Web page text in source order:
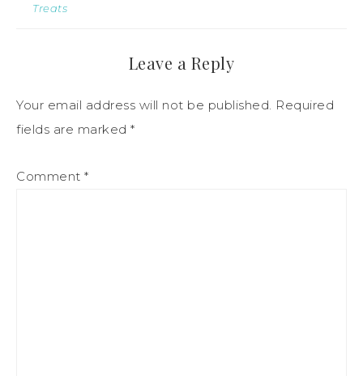
Treats
Leave a Reply
Your email address will not be published. Required
fields are marked *
Comment *